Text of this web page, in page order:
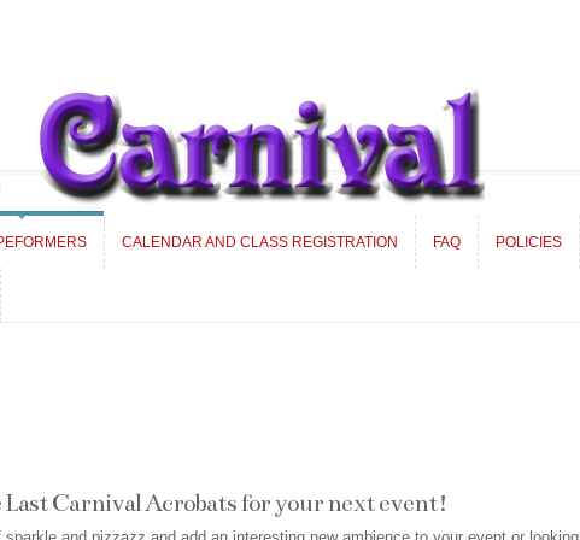
CALENDAR AND CLASS REGISTRATION FAQ POLICIES
Carnival Acrobats for your next event!